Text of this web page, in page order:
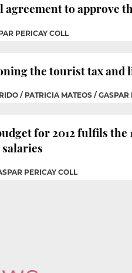
agreement to approve
PERICAY COLL
the tourist tax
/ PATRICIA MATEOS / GASPAR
for 2012 fulfils the
PERICAY COLL